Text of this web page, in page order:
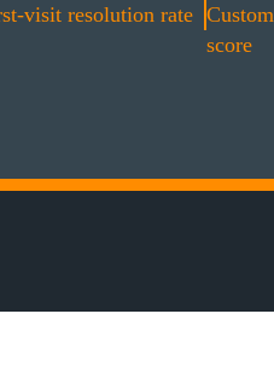
visit resolution rate
score